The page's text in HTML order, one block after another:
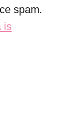
spam.
is